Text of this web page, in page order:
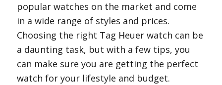
popular watches on the market and come
in a wide range of styles and prices.
Choosing the right Tag Heuer watch can be
a daunting task, but with a few tips, you
can make sure you are getting the perfect
watch for your lifestyle and budget.